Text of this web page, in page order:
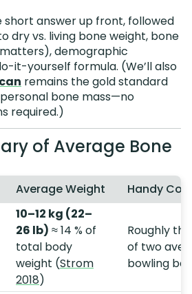
short answer up front, followed
dry vs. living bone weight, bone
demographic
it-yourself formula. (We’ll also
remains the gold standard
bone mass—no
required.)
of Average Bone
Average Weight Handy
10–12 kg (22–
26 lb) ≈ 14 % of
total body
weight (Strom
2018)
Roughly
of two
bowling